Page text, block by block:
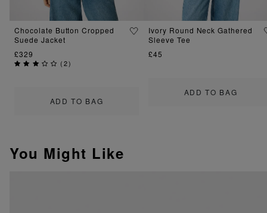
ADD TO BAG
Chocolate Button Cropped
Suede Jacket
£329
(2)
ADD TO BAG
Ivory Round Neck Gathered
Sleeve Tee
£45
You Might Like